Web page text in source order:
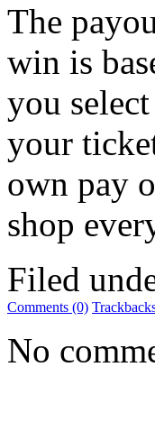
The
win is
you
your
own pay
shop
Filed
Comments (0)
No